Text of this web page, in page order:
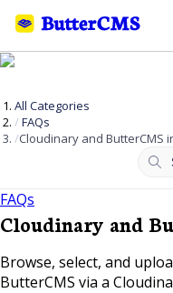
All Categories
FAQs
Cloudinary and ButterCMS
FAQs
Cloudinary and
Browse, select, and
ButterCMS via a